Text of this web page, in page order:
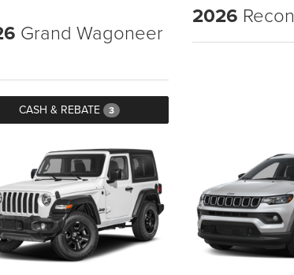
Grand Wagoneer
CASH & REBATE 3
2026 Recon